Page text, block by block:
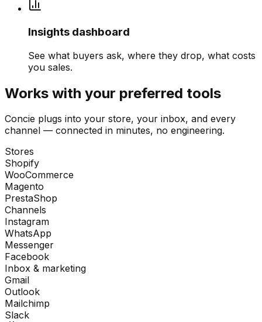
Insights dashboard
See what buyers ask, where they drop, what costs
you sales.
Works with your preferred tools
Concie plugs into your store, your inbox, and every
channel — connected in minutes, no engineering.
Stores
Shopify
WooCommerce
Magento
PrestaShop
Channels
Instagram
WhatsApp
Messenger
Facebook
Inbox & marketing
Gmail
Outlook
Mailchimp
Slack